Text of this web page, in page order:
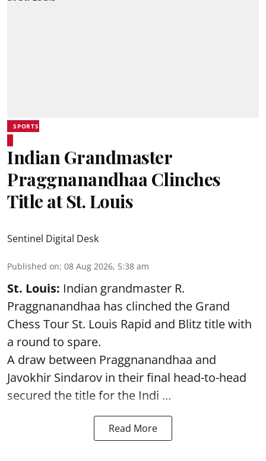
SPORTS
Indian Grandmaster
Praggnanandhaa Clinches
Title at St. Louis
Sentinel Digital Desk
Published on: 08 Aug 2026, 5:38 am
St. Louis: Indian grandmaster R.
Praggnanandhaa has clinched the Grand
Chess Tour St. Louis Rapid and Blitz title with
a round to spare.
A draw between Praggnanandhaa and
Javokhir Sindarov in their final head-to-head
secured the title for the Indi ...
Read More